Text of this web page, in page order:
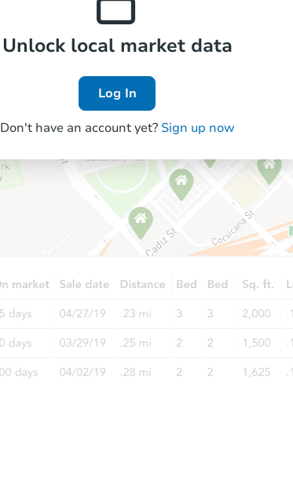
Starts in 4 days
$100,000 Opening Bid
bd 1.5
Bank Owned
Price Reduced
Unlock local market data
Log In
Don't have an account yet? Sign up now